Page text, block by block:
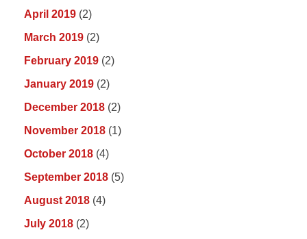
April 2019 (2)
March 2019 (2)
February 2019 (2)
January 2019 (2)
December 2018 (2)
November 2018 (1)
October 2018 (4)
September 2018 (5)
August 2018 (4)
July 2018 (2)